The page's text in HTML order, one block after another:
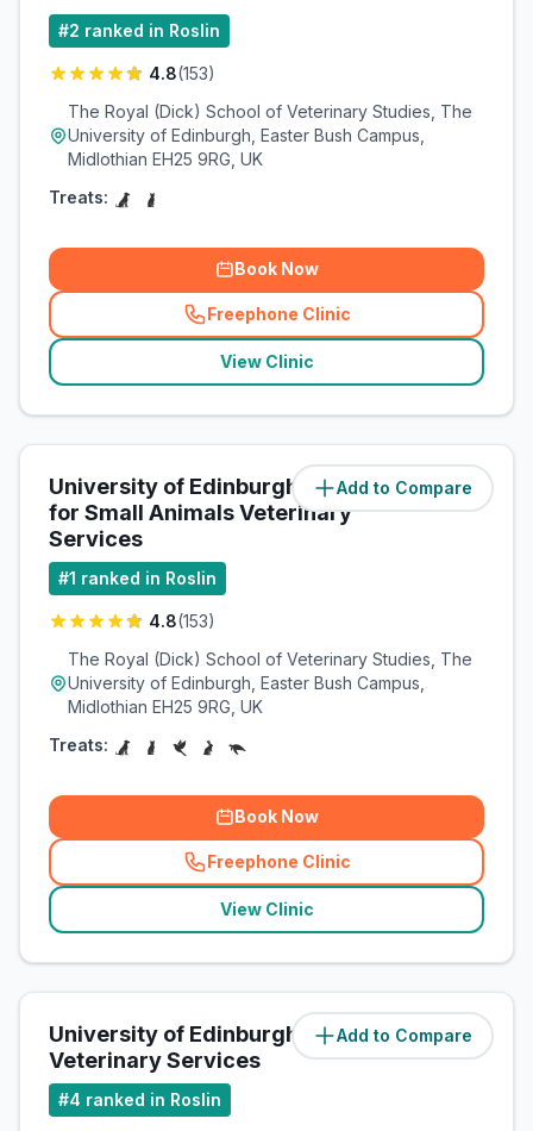
#2 ranked in Roslin
4.8(153)
The Royal (Dick) School of Veterinary Studies, The
University of Edinburgh, Easter Bush Campus,
Midlothian EH25 9RG, UK
Treats:
Book Now
Freephone Clinic
(related_clinics_call
View Clinic
Add to Compare
University of Edinburgh Hospital
for Small Animals Veterinary
Services
(0.1miles)
#1 ranked in Roslin
4.8(153)
The Royal (Dick) School of Veterinary Studies, The
University of Edinburgh, Easter Bush Campus,
Midlothian EH25 9RG, UK
Treats:
Book Now
Freephone Clinic
(related_clinics_call
View Clinic
Add to Compare
University of Edinburgh Equine
Veterinary Services
(0.1miles)
#4 ranked in Roslin